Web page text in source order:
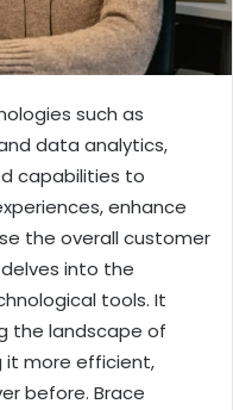
such as
data analytics,
capabilities to
enhance
the overall customer
into the
tools. It
the landscape of
it more efficient,
before. Brace